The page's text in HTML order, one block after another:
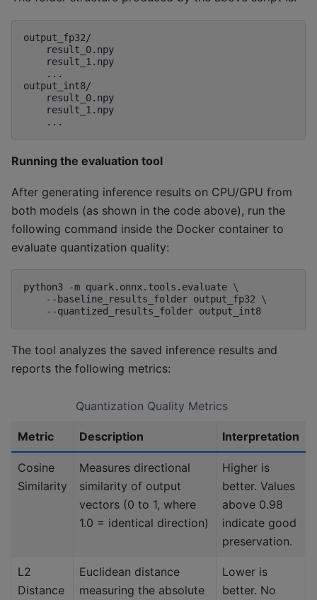
output_fp32/
    result_0.npy
    result_1.npy
    ...
output_int8/
    result_0.npy
    result_1.npy
Running the evaluation tool
After generating inference results on CPU/GPU from
both models (as shown in the code above), run the
following command inside the Docker container to
evaluate quantization quality:
python3 -m quark.onnx.tools.evaluate \
--baseline_results_folder output_fp32 \
--quantized_results_folder
The tool analyzes the saved inference results and
reports the following metrics:
Quantization Quality Metrics
Metric Description Interpretation
Cosine
Similarity
Measures directional
similarity of output
vectors (0 to 1, where
1.0 = identical direction)
Higher is
better. Values
above 0.98
indicate good
preservation.
L2
Distance
Euclidean distance
measuring the absolute
Lower is
better. No